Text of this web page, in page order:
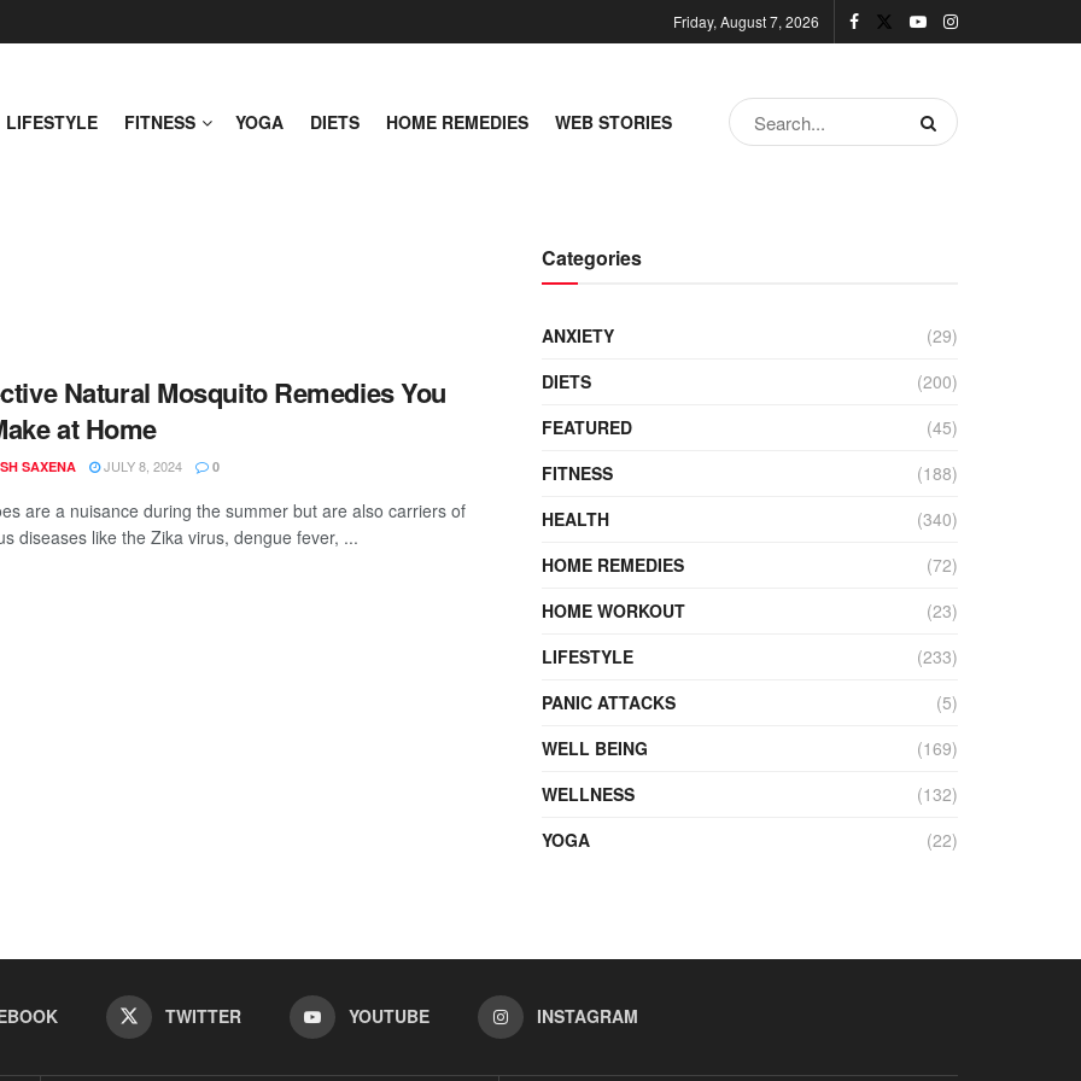
Friday, August 7, 2026
LIFESTYLE FITNESS YOGA DIETS HOME REMEDIES WEB STORIES
Natural Mosquito Remedies You
at Home
SAXENA JULY 8, 2024 0
are a nuisance during the summer but are also carriers of
diseases like the Zika virus, dengue fever, ...
Categories
ANXIETY
(29)
DIETS
(200)
FEATURED
(45)
FITNESS
(188)
HEALTH
(340)
HOME REMEDIES
(72)
HOME WORKOUT
(23)
LIFESTYLE
(233)
PANIC ATTACKS
(5)
WELL BEING
(169)
WELLNESS
(132)
YOGA
(22)
TWITTER YOUTUBE INSTAGRAM